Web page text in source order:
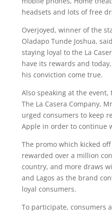
headsets and lots of free
Overjoyed, winner of the
Oladapo Tunde Joshua,
staying loyal to the La
have its rewards and
his conviction come true.
Also speaking at the
The La Casera Company,
urged consumers to keep
Apple in order to continue
The promo which kicked
rewarded over a million
country, and more draws
and Lagos as the brand
loyal consumers.
To participate, consumers